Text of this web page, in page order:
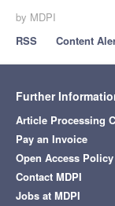
by MDPI
RSS
Content
Further
Article Processing
Pay an Invoice
Open Access Policy
Contact MDPI
Jobs at MDPI